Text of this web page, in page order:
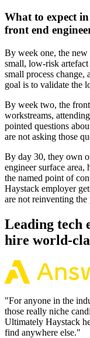
What to expect
front end
By week one, the new
small, low-risk
small process
goal is to validate the
By week two, the
workstreams,
pointed questions
are not asking those
By day 30, they own
engineer surface area,
the named point of
Haystack employer
are not reinventing
Leading tech
hire world-
"For anyone in the
those really niche
Ultimately Haystack
find anywhere else."